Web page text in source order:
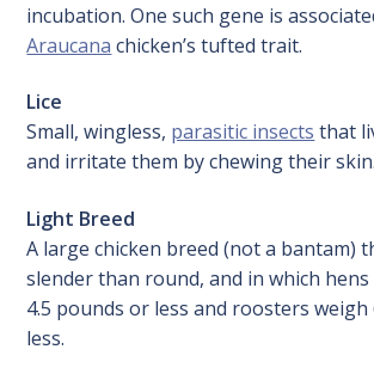
incubation. One such gene is
Araucana chicken’s tufted trait.
Lice
Small, wingless, parasitic insects that
and irritate them by chewing their skin.
Light Breed
A large chicken breed (not a bantam)
slender than round, and in which
4.5 pounds or less and roosters
less.